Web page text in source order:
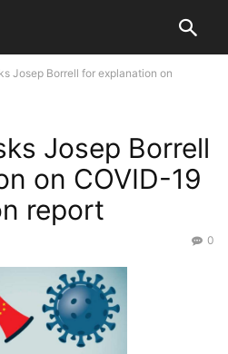
Josep Borrell for explanation on
Josep Borrell
on COVID-19
report
0